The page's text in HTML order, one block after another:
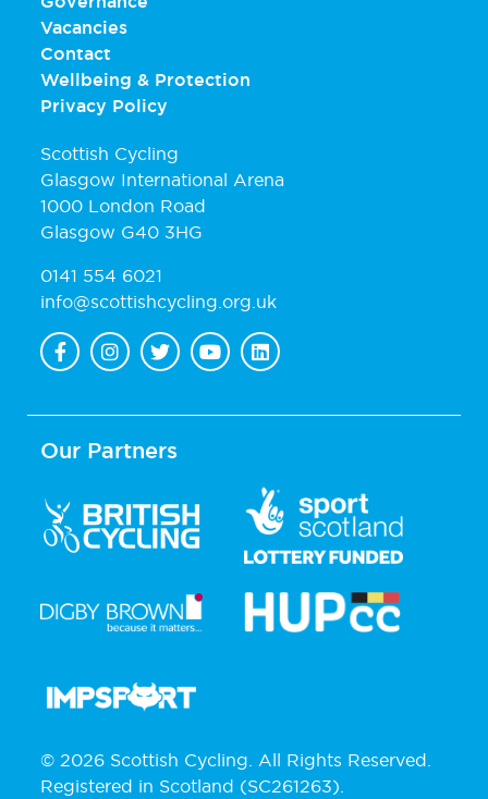
Vacancies
Contact
Wellbeing & Protection
Privacy Policy
Scottish Cycling
Glasgow International Arena
1000 London Road
Glasgow G40 3HG
0141 554 6021
info@scottishcycling.org.uk
Our Partners
© 2026 Scottish Cycling. All Rights Reserved.
Registered in Scotland (SC261263).